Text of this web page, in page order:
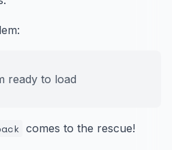
ready to load
comes to the rescue!